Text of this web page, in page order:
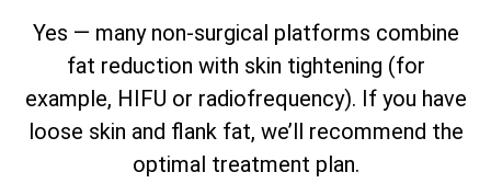
Yes — many non-surgical platforms combine
fat reduction with skin tightening (for
example, HIFU or radiofrequency). If you have
loose skin and flank fat, we’ll recommend the
optimal treatment plan.